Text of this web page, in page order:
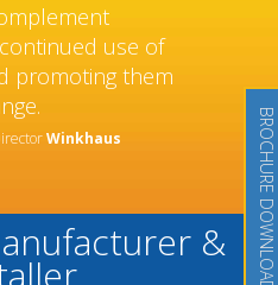
use of
promoting them
Winkhaus
& BROCHURE DOWNLOAD